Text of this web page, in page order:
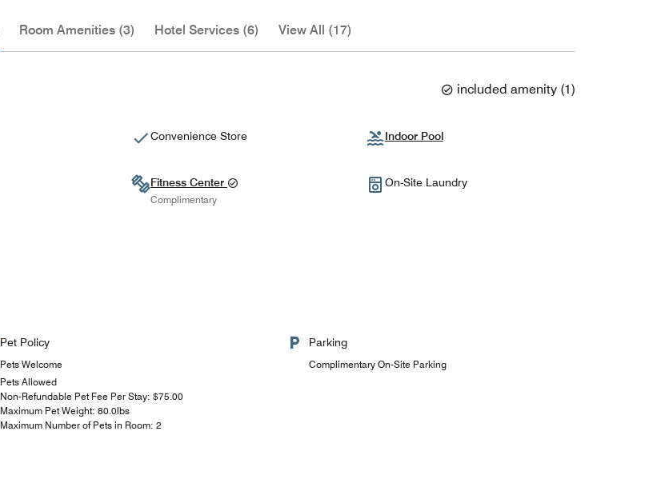
Room Amenities (3) Hotel Services (6) View All (17)
included amenity (1)
Convenience Store Indoor Pool
Fitness Center
Complimentary
On-Site Laundry
Pet Policy
Pets Welcome
Pets Allowed
Non-Refundable Pet Fee Per Stay: $75.00
Maximum Pet Weight: 80.0lbs
Maximum Number of Pets in Room: 2
Parking
Complimentary On-Site Parking